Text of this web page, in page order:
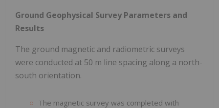
Ground Geophysical Survey Parameters and
Results
The ground magnetic and radiometric surveys
were conducted at 50 m line spacing along a north-
south orientation.
The magnetic survey was completed with